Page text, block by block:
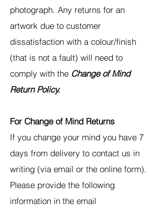
photograph. Any returns for an
artwork due to customer
dissatisfaction with a colour/finish
(that is not a fault) will need to
comply with the Change of Mind
Return Policy.
For Change of Mind Returns
If you change your mind you have 7
days from delivery to contact us in
writing (via email or the online form).
Please provide the following
information in the email